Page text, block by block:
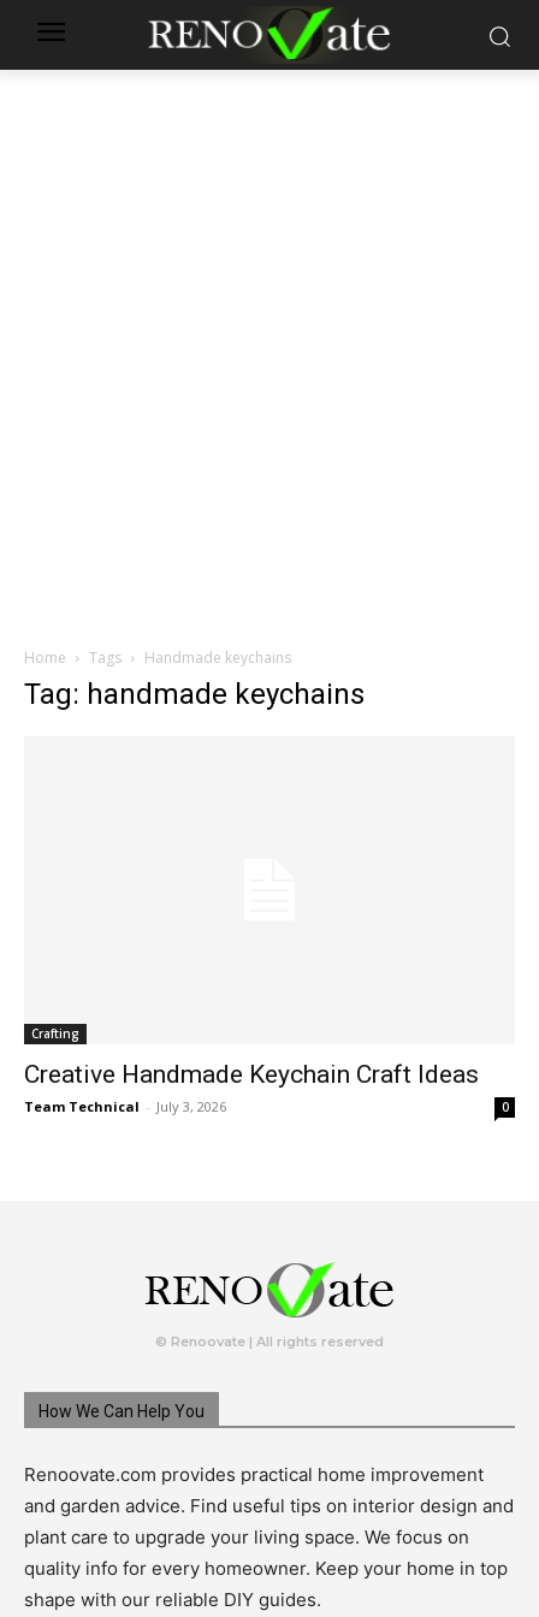
Home Tags Handmade keychains
Tag: handmade keychains
Crafting
Creative Handmade Keychain Craft Ideas
Team Technical - July 3, 2026 0
© Renoovate | All rights reserved
How We Can Help You
Renoovate.com provides practical home improvement
and garden advice. Find useful tips on interior design and
plant care to upgrade your living space. We focus on
quality info for every homeowner. Keep your home in top
shape with our reliable DIY guides.